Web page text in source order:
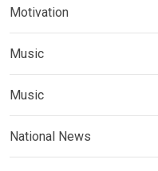
Motivation
Music
Music
National News